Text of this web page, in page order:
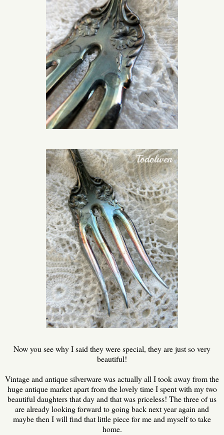
Now you see why I said they were special, they are just so very
beautiful!
Vintage and antique silverware was actually all I took away from the
huge antique market apart from the lovely time I spent with my two
beautiful daughters that day and that was priceless! The three of us
are already looking forward to going back next year again and
maybe then I will find that little piece for me and myself to take
home.